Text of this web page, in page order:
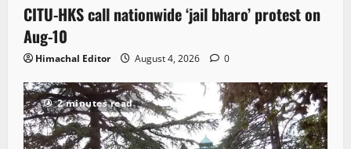
CITU-HKS call nationwide ‘jail bharo’ protest on
Aug-10
Himachal Editor August 4, 2026 0
2 minutes read